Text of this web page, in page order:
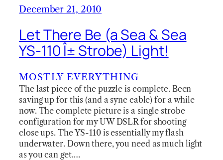
December 21, 2010
Let There Be (a Sea & Sea
YS-110 Î± Strobe) Light!
MOSTLY EVERYTHING
The last piece of the puzzle is complete. Been
saving up for this (and a sync cable) for a while
now. The complete picture is a single strobe
configuration for my UW DSLR for shooting
close ups. The YS-110 is essentially my flash
underwater. Down there, you need as much light
as you can get.…